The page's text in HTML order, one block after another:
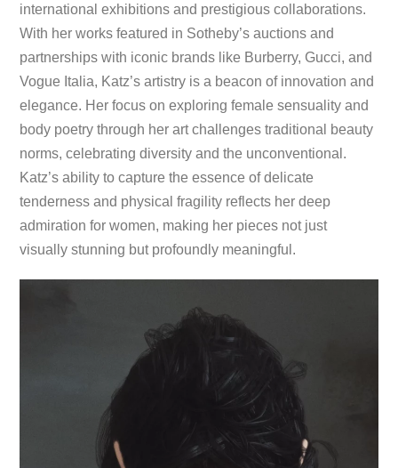
international exhibitions and prestigious collaborations.
With her works featured in Sotheby’s auctions and
partnerships with iconic brands like Burberry, Gucci, and
Vogue Italia, Katz’s artistry is a beacon of innovation and
elegance. Her focus on exploring female sensuality and
body poetry through her art challenges traditional beauty
norms, celebrating diversity and the unconventional.
Katz’s ability to capture the essence of delicate
tenderness and physical fragility reflects her deep
admiration for women, making her pieces not just
visually stunning but profoundly meaningful.